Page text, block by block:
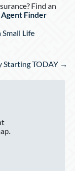
Find an
Agent Finder
Life
Starting TODAY →